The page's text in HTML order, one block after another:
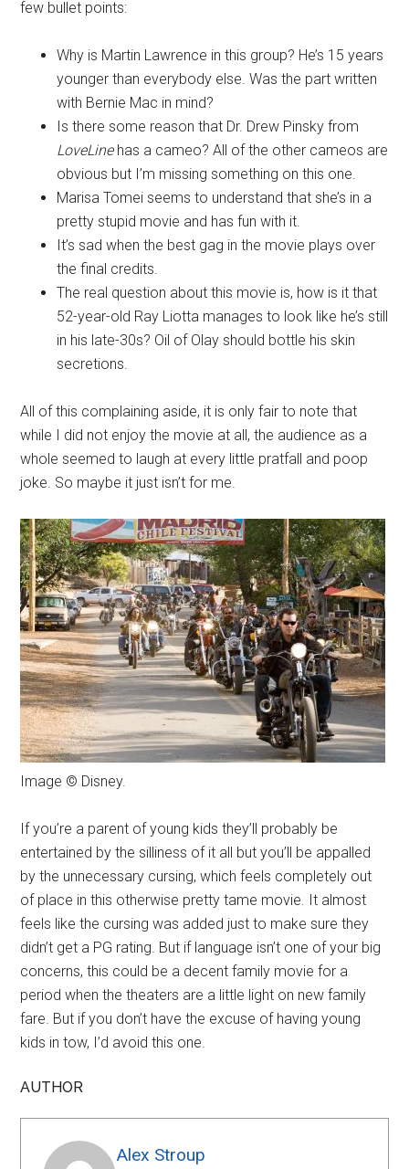
few bullet points:
Why is Martin Lawrence in this group? He’s 15 years
younger than everybody else. Was the part written
with Bernie Mac in mind?
Is there some reason that Dr. Drew Pinsky from
LoveLinehas a cameo? All of the other cameos are
obvious but I’m missing something on this one.
Marisa Tomei seems to understand that she’s in a
pretty stupid movie and has fun with it.
It’s sad when the best gag in the movie plays over
the final credits.
The real question about this movie is, how is it that
52-year-old Ray Liotta manages to look like he’s still
in his late-30s? Oil of Olay should bottle his skin
secretions.
All of this complaining aside, it is only fair to note that
while I did not enjoy the movie at all, the audience as a
whole seemed to laugh at every little pratfall and poop
joke. So maybe it just isn’t for me.
Image © Disney.
If you’re a parent of young kids they’ll probably be
entertained by the silliness of it all but you’ll be appalled
by the unnecessary cursing, which feels completely out
of place in this otherwise pretty tame movie. It almost
feels like the cursing was added just to make sure they
didn’t get a PG rating. But if language isn’t one of your big
concerns, this could be a decent family movie for a
period when the theaters are a little light on new family
fare. But if you don’t have the excuse of having young
kids in tow, I’d avoid this one.
AUTHOR
Alex Stroup